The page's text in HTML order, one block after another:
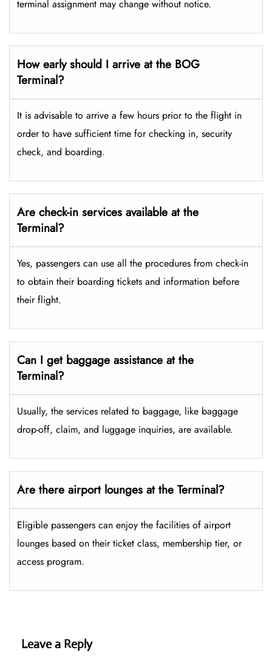
terminal assignment may change without notice.
How early should I arrive at the BOG
Terminal?
It is advisable to arrive a few hours prior to the flight in
order to have sufficient time for checking in, security
check, and boarding.
Are check-in services available at the
Terminal?
Yes, passengers can use all the procedures from check-in
to obtain their boarding tickets and information before
their flight.
Can I get baggage assistance at the
Terminal?
Usually, the services related to baggage, like baggage
drop-off, claim, and luggage inquiries, are available.
Are there airport lounges at the Terminal?
Eligible passengers can enjoy the facilities of airport
lounges based on their ticket class, membership tier, or
access program.
Leave a Reply